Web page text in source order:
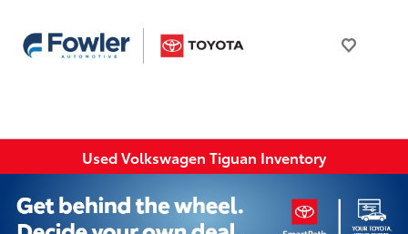
Used Volkswagen Tiguan Inventory